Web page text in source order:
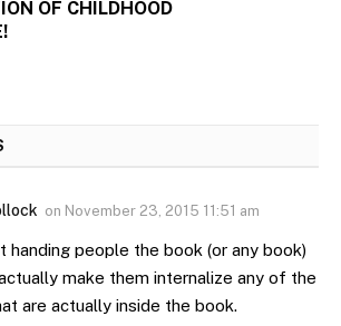
OF CHILDHOOD
on November 23, 2015 11:51 am
handing people the book (or any book)
make them internalize any of the
are actually inside the book.